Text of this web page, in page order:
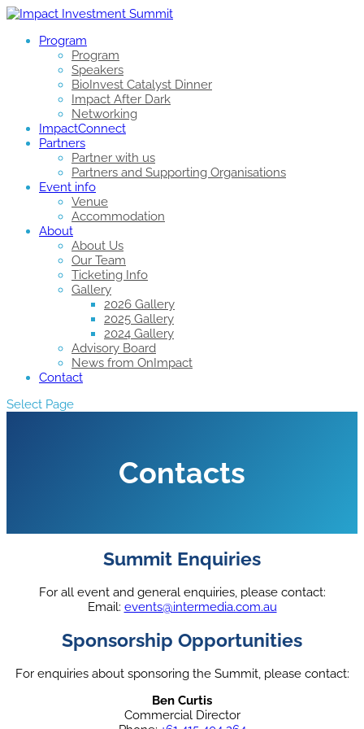
Program
Program
Speakers
BioInvest Catalyst Dinner
Impact After Dark
Networking
ImpactConnect
Partners
Partner with us
Partners and Supporting Organisations
Event info
Venue
Accommodation
About
About Us
Our Team
Ticketing Info
Gallery
2026 Gallery
2025 Gallery
2024 Gallery
Advisory Board
News from OnImpact
Contact
Select Page
Contacts
Summit Enquiries
For all event and general enquiries, please contact:
Email: events@intermedia.com.au
Sponsorship Opportunities
For enquiries about sponsoring the Summit, please contact:
Ben Curtis
Commercial Director